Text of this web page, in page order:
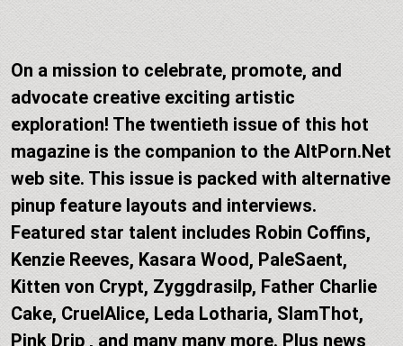
On a mission to celebrate, promote, and
advocate creative exciting artistic
exploration! The twentieth issue of this hot
magazine is the companion to the AltPorn.Net
web site. This issue is packed with alternative
pinup feature layouts and interviews.
Featured star talent includes Robin Coffins,
Kenzie Reeves, Kasara Wood, PaleSaent,
Kitten von Crypt, Zyggdrasilp, Father Charlie
Cake, CruelAlice, Leda Lotharia, SlamThot,
Pink Drip , and many many more. Plus news